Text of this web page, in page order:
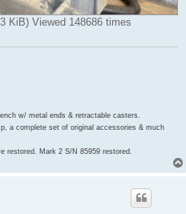
KiB) Viewed 148686 times
w/ metal ends & retractable casters.
a complete set of original accessories & much
restored. Mark 2 S/N 85959 restored.